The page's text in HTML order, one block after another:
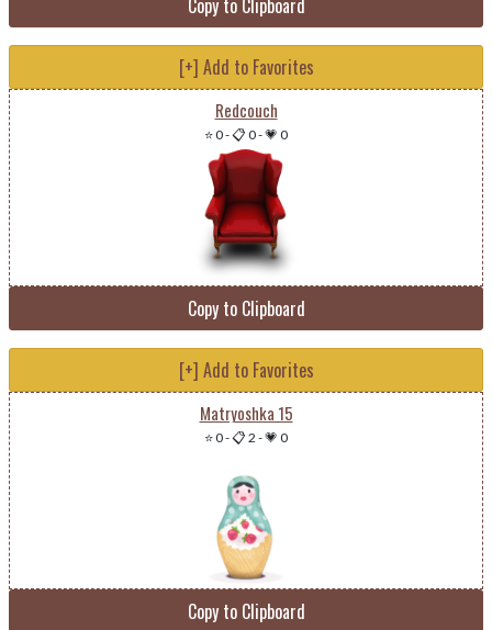
Copy to Clipboard
[+] Add to Favorites
Redcouch
⭐ 0-📋 0-💗 0
Copy to Clipboard
[+] Add to Favorites
Matryoshka 15
⭐ 0-📋 2 -💗 0
Copy to Clipboard